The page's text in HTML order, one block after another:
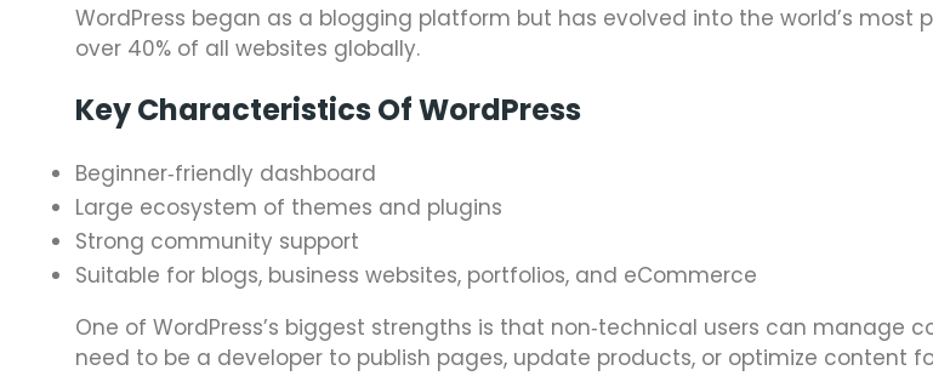
WordPress began as a blogging platform but has evolved into the world’s most
over 40% of all websites globally.
Key Characteristics Of WordPress
Beginner‑friendly dashboard
Large ecosystem of themes and plugins
Strong community support
Suitable for blogs, business websites, portfolios, and eCommerce
One of WordPress’s biggest strengths is that non‑technical users can manage
need to be a developer to publish pages, update products, or optimize content